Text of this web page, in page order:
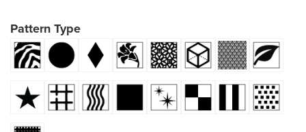
Pattern Type